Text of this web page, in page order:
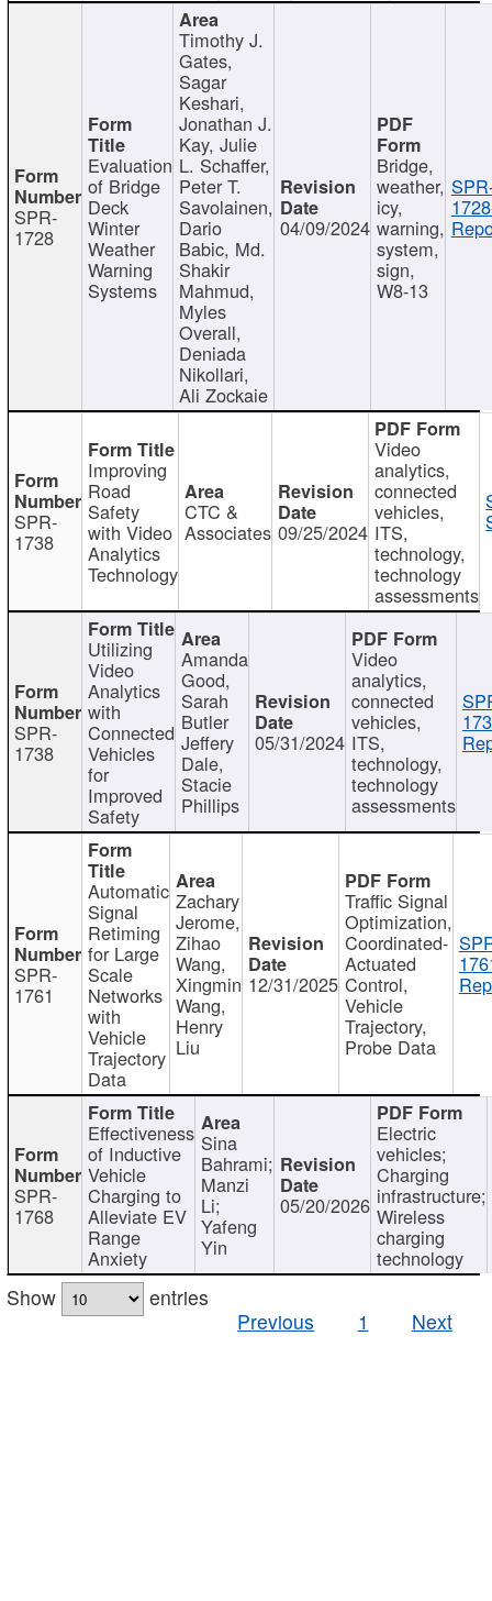
SPR-
1728
Evaluation
of Bridge
Deck
Winter
Weather
Warning
Systems
Timothy J.
Gates,
Sagar
Keshari,
Jonathan J.
Kay, Julie
L. Schaffer,
Peter T.
Savolainen,
Dario
Babic, Md.
Shakir
Mahmud,
Myles
Overall,
Deniada
Nikollari,
Ali Zockaie
04/09/2024
Bridge,
weather,
icy,
warning,
system,
sign,
W8-13
SPR-
1738
Improving
Road
Safety
with Video
Analytics
Technology
CTC &
Associates 09/25/2024
Video
analytics,
connected
vehicles,
ITS,
technology,
technology
assessments
SPR-
1738
Utilizing
Video
Analytics
with
Connected
Vehicles
for
Improved
Safety
Amanda
Good,
Sarah
Butler
Jeffery
Dale,
Stacie
Phillips
05/31/2024
Video
analytics,
connected
vehicles,
ITS,
technology,
technology
assessments
SPR-
1761
Automatic
Signal
Retiming
for Large
Scale
Networks
with
Vehicle
Trajectory
Data
Zachary
Jerome,
Zihao
Wang,
Xingmin
Wang,
Henry
Liu
12/31/2025
Traffic Signal
Optimization,
Coordinated-
Actuated
Control,
Vehicle
Trajectory,
Probe Data
SPR-
1768
Effectiveness
of Inductive
Vehicle
Charging to
Alleviate EV
Range
Anxiety
Sina
Bahrami;
Manzi
Li;
Yafeng
Yin
05/20/2026
Electric
vehicles;
Charging
infrastructure;
Wireless
charging
technology
Show
entries
Previous
1 Next